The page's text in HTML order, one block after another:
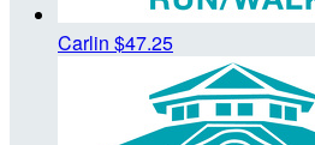
Carlin $47.25